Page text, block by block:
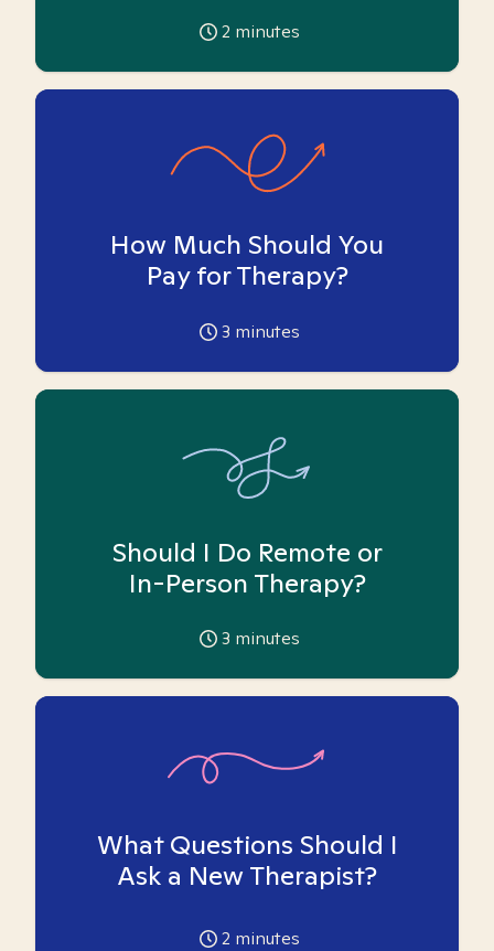
2 minutes
How Much Should You
Pay for Therapy?
3 minutes
Should I Do Remote or
In-Person Therapy?
3 minutes
What Questions Should I
Ask a New Therapist?
2 minutes